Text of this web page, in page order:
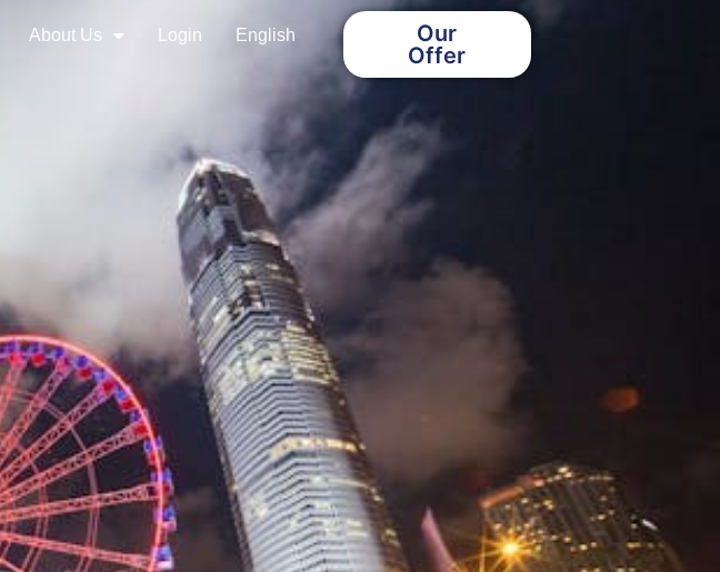
About Us Login
English
Our
Offer